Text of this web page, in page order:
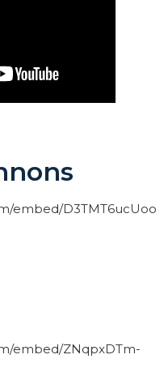
embed/D3TMT6ucUoo
embed/ZNqpxDTm-